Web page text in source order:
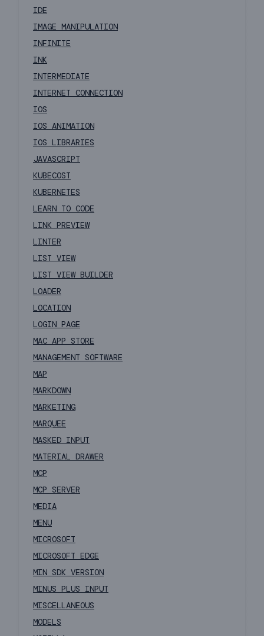
IDE
IMAGE MANIPULATION
INFINITE
INK
INTERMEDIATE
INTERNET CONNECTION
IOS
IOS ANIMATION
IOS LIBRARIES
JAVASCRIPT
KUBECOST
KUBERNETES
LEARN TO CODE
LINK PREVIEW
LINTER
LIST VIEW
LIST VIEW BUILDER
LOADER
LOCATION
LOGIN PAGE
MAC APP STORE
MANAGEMENT SOFTWARE
MAP
MARKDOWN
MARKETING
MARQUEE
MASKED INPUT
MATERIAL DRAWER
MCP
MCP SERVER
MEDIA
MENU
MICROSOFT
MICROSOFT EDGE
MIN SDK VERSION
MINUS PLUS INPUT
MISCELLANEOUS
MODELS